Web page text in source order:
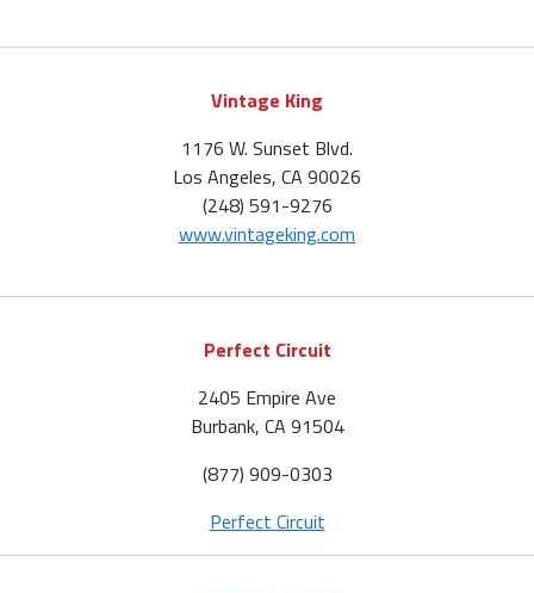
Vintage King
1176 W. Sunset Blvd.
Los Angeles, CA 90026
(248) 591-9276
www.vintageking.com
Perfect Circuit
2405 Empire Ave
Burbank, CA 91504
(877) 909-0303
Perfect Circuit